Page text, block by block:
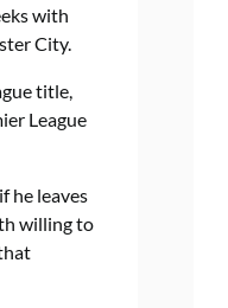
with
City.
title,
League
he leaves
willing to